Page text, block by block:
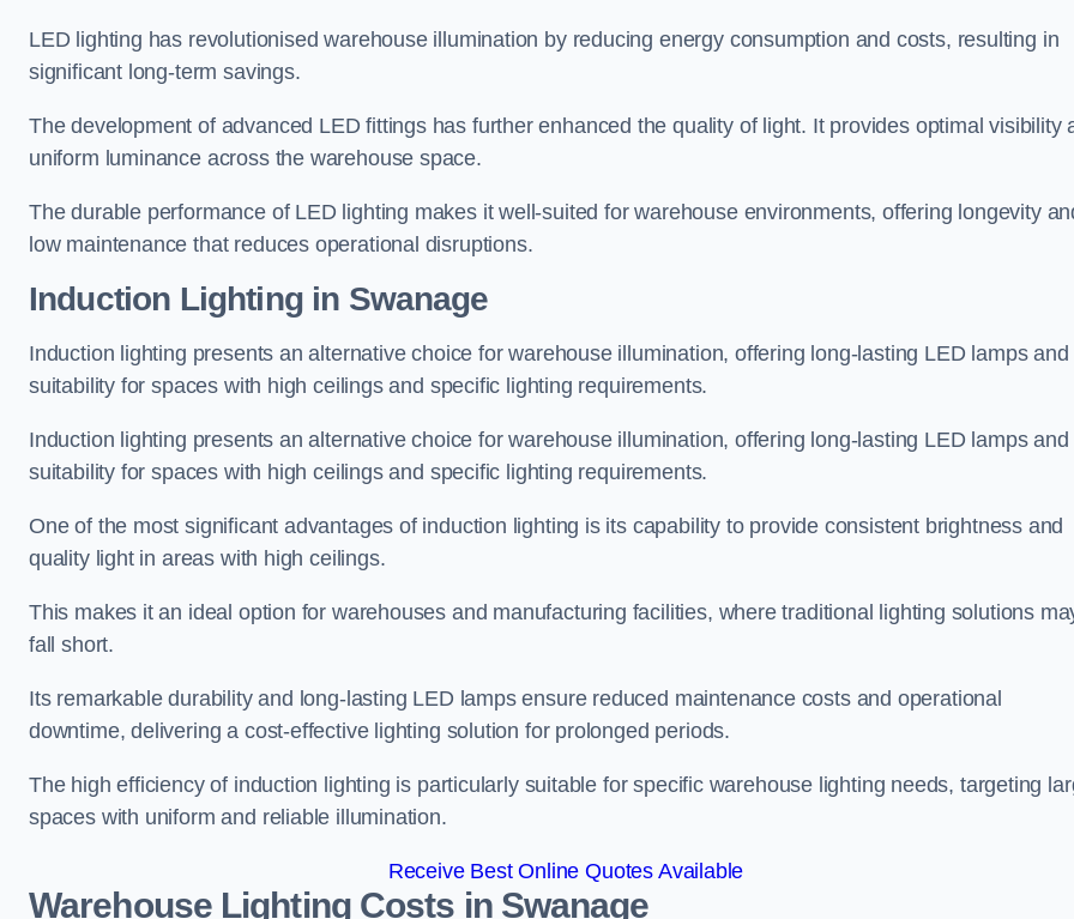
LED lighting has revolutionised warehouse illumination by reducing energy consumption and costs, resulting in
significant long-term savings.
The development of advanced LED fittings has further enhanced the quality of light. It provides optimal visibility
uniform luminance across the warehouse space.
The durable performance of LED lighting makes it well-suited for warehouse environments, offering longevity
low maintenance that reduces operational disruptions.
Induction Lighting in Swanage
Induction lighting presents an alternative choice for warehouse illumination, offering long-lasting LED lamps and
suitability for spaces with high ceilings and specific lighting requirements.
Induction lighting presents an alternative choice for warehouse illumination, offering long-lasting LED lamps and
suitability for spaces with high ceilings and specific lighting requirements.
One of the most significant advantages of induction lighting is its capability to provide consistent brightness and
quality light in areas with high ceilings.
This makes it an ideal option for warehouses and manufacturing facilities, where traditional lighting solutions
fall short.
Its remarkable durability and long-lasting LED lamps ensure reduced maintenance costs and operational
downtime, delivering a cost-effective lighting solution for prolonged periods.
The high efficiency of induction lighting is particularly suitable for specific warehouse lighting needs, targeting
spaces with uniform and reliable illumination.
Receive Best Online Quotes Available
Warehouse Lighting Costs in Swanage